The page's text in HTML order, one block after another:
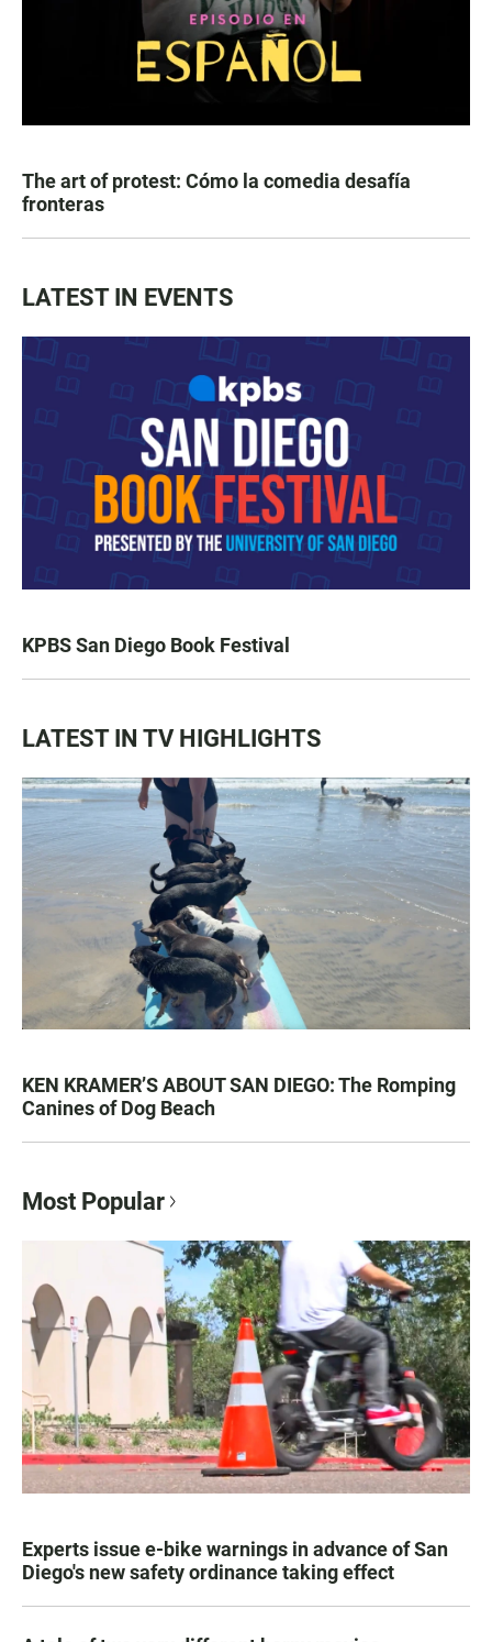
The art of protest: Cómo la comedia desafía
fronteras
LATEST IN EVENTS
KPBS San Diego Book Festival
LATEST IN TV HIGHLIGHTS
KEN KRAMER’S ABOUT SAN DIEGO: The Romping
Canines of Dog Beach
Most Popular
Experts issue e-bike warnings in advance of San
Diego's new safety ordinance taking effect